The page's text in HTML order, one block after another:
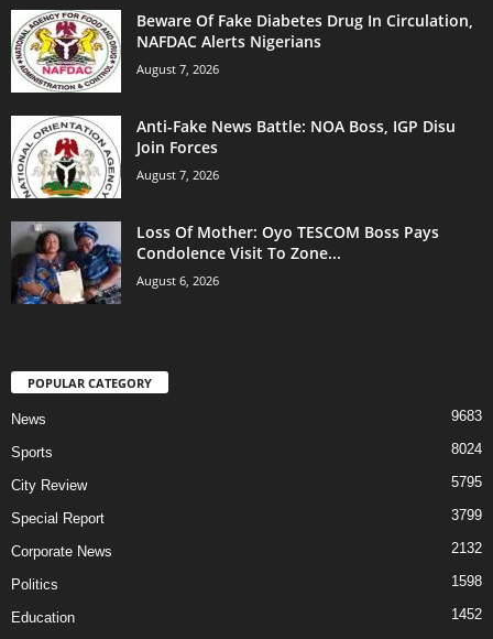
Beware Of Fake Diabetes Drug In Circulation,
NAFDAC Alerts Nigerians
August 7, 2026
Anti-Fake News Battle: NOA Boss, IGP Disu
Join Forces
August 7, 2026
Loss Of Mother: Oyo TESCOM Boss Pays
Condolence Visit To Zone...
August 6, 2026
POPULAR CATEGORY
News 9683
Sports 8024
City Review 5795
Special Report 3799
Corporate News 2132
Politics 1598
Education 1452